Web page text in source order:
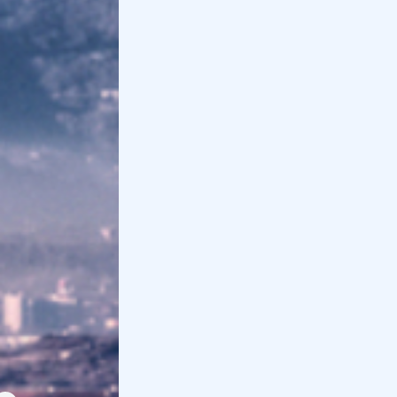
Piedmont
All quad & ATV tours in Piedmont, Monferrato,
Pinerolo Valleys from Pinasca...
The 10 best Horse Riding Tours in Piedmont
Discover all the horseback riding excursions
in Piedmont, in the Langhe, near Turin, in the
Piedmont farmhouse lunch: the 10 best
for 20 euros in Piedmont or a little more, here
are the best in the Langh...